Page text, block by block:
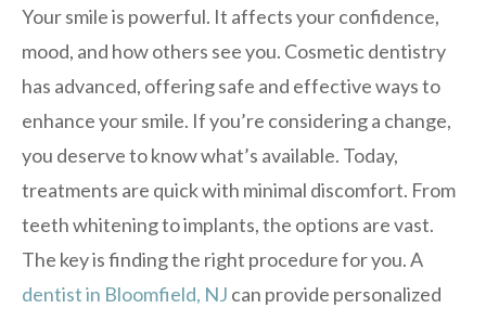
Your smile is powerful. It affects your confidence,
mood, and how others see you. Cosmetic dentistry
has advanced, offering safe and effective ways to
enhance your smile. If you’re considering a change,
you deserve to know what’s available. Today,
treatments are quick with minimal discomfort. From
teeth whitening to implants, the options are vast.
The key is finding the right procedure for you. A
dentist in Bloomfield, NJ can provide personalized